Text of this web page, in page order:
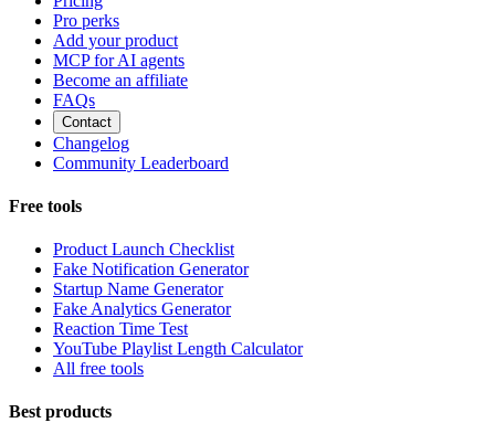
Pro perks
Add your product
MCP for AI agents
Become an affiliate
FAQs
Contact
Changelog
Community Leaderboard
Free tools
Product Launch Checklist
Fake Notification Generator
Startup Name Generator
Fake Analytics Generator
Reaction Time Test
YouTube Playlist Length Calculator
All free tools
Best products